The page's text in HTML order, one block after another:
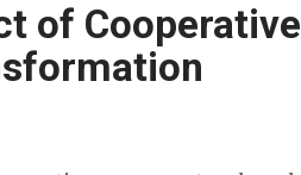
of Cooperative